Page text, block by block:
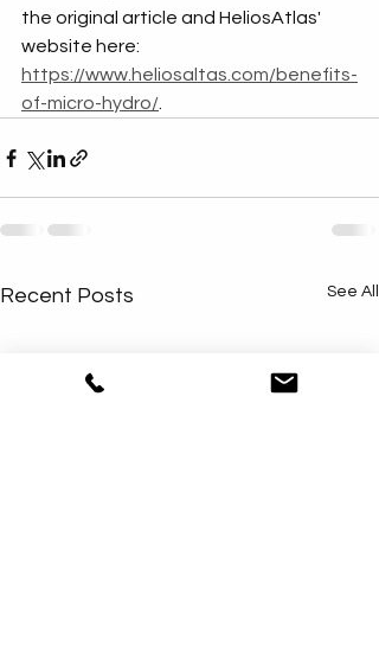
the original article and HeliosAtlas'
website here:
https://www.heliosaltas.com/benefits-
of-micro-hydro/
Recent Posts See All